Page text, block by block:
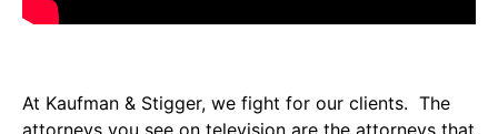
At Kaufman & Stigger, we fight for our clients. The
attorneys you see on television are the attorneys that